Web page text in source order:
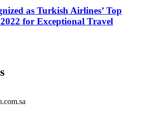
as Turkish Airlines’ Top
for Exceptional Travel